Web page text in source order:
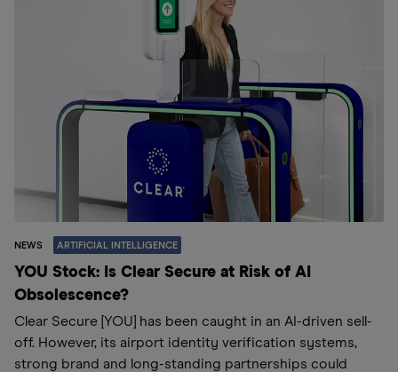
NEWS ARTIFICIAL INTELLIGENCE
YOU Stock: Is Clear Secure at Risk of AI
Obsolescence?
Clear Secure [YOU] has been caught in an AI-driven sell-
off. However, its airport identity verification systems,
strong brand and long-standing partnerships could